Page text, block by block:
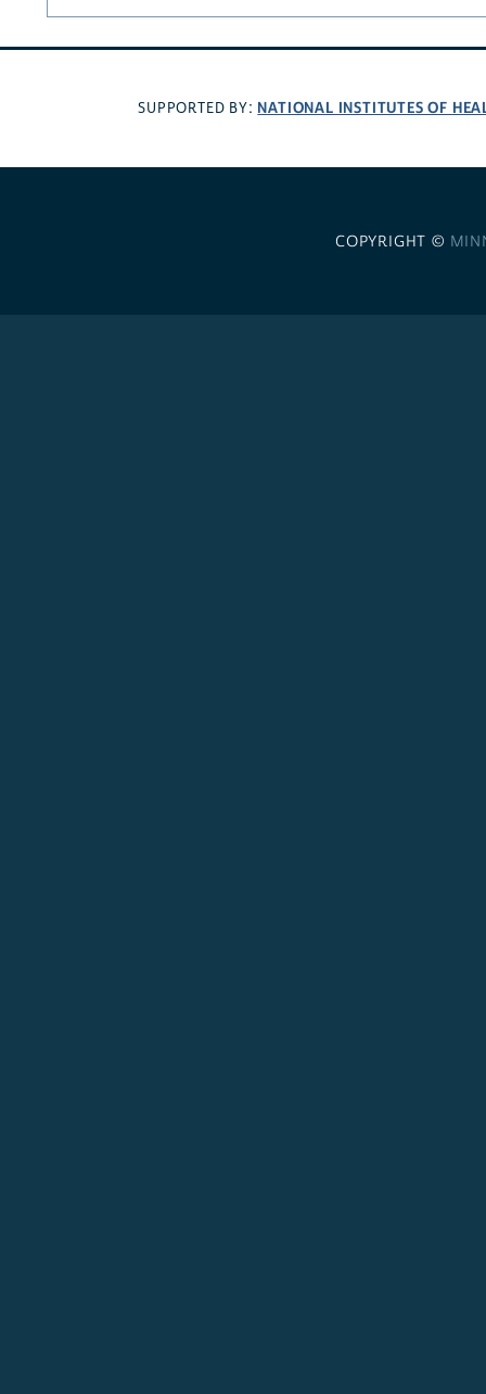
SUPPORTED BY: NATIONAL INSTITUTES OF
COPYRIGHT ©